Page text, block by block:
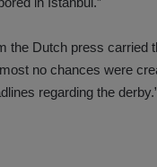
the Dutch press carried
no chances were
regarding the